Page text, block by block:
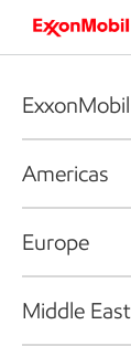
Americas
Europe
Middle